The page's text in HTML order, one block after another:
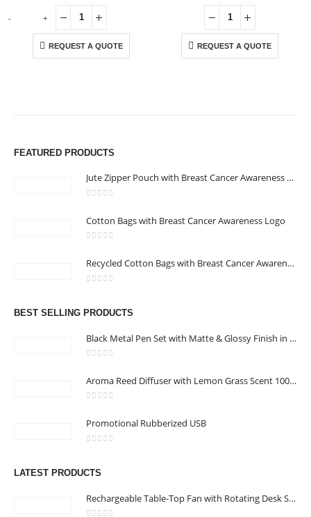
REQUEST A QUOTE REQUEST A QUOTE
- +
FEATURED PRODUCTS
Jute Zipper Pouch with Breast Cancer Awareness Logo
Cotton Bags with Breast Cancer Awareness Logo
Recycled Cotton Bags with Breast Cancer Awareness Logo
BEST SELLING PRODUCTS
Black Metal Pen Set with Matte & Glossy Finish in PU Leather Box
Aroma Reed Diffuser with Lemon Grass Scent 100ml & 6 Pcs Sticks
Promotional Rubberized USB
LATEST PRODUCTS
Rechargeable Table-Top Fan with Rotating Desk Stand, Compact & Portable, Type-C
Dubai, Sharjah, and Al Ain in United Arab Emirates.
Address : Office 106 , Ontario Tower , Business Bay , Dubai , UAE
Working Days/Hours : Mon - Sat / 9:00 AM - 6:00 PM
CUSTOMER SERVICE